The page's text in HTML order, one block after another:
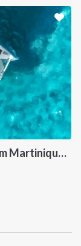
Grenadines Sailing Cabin Charter from Martinique: A 7-Day Cruise Through Bequia, Mayreau, Tobago Cays and Saint Vincent